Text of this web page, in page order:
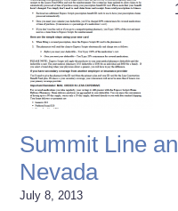
Summit Line
Nevada
July 8, 2013